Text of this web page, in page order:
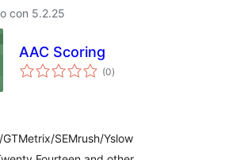
con 5.2.25
AAC Scoring
(0total
de
)
SEMrush/Yslow